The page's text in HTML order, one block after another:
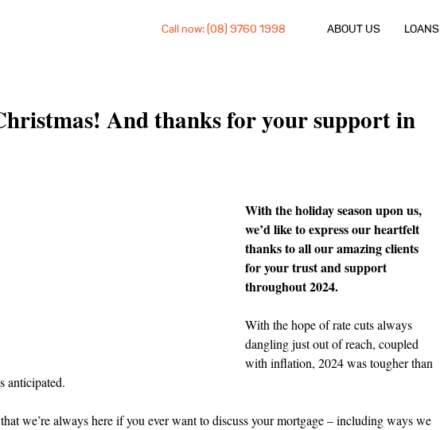
Call now: (08) 9760 1998 ABOUT US LOANS
And thanks for your support in
With the holiday season upon us,
we’d like to express our heartfelt
thanks to all our amazing clients
for your trust and support
throughout 2024.
With the hope of rate cuts always
dangling just out of reach, coupled
with inflation, 2024 was tougher than
anticipated.
we’re always here if you ever want to discuss your mortgage – including ways we